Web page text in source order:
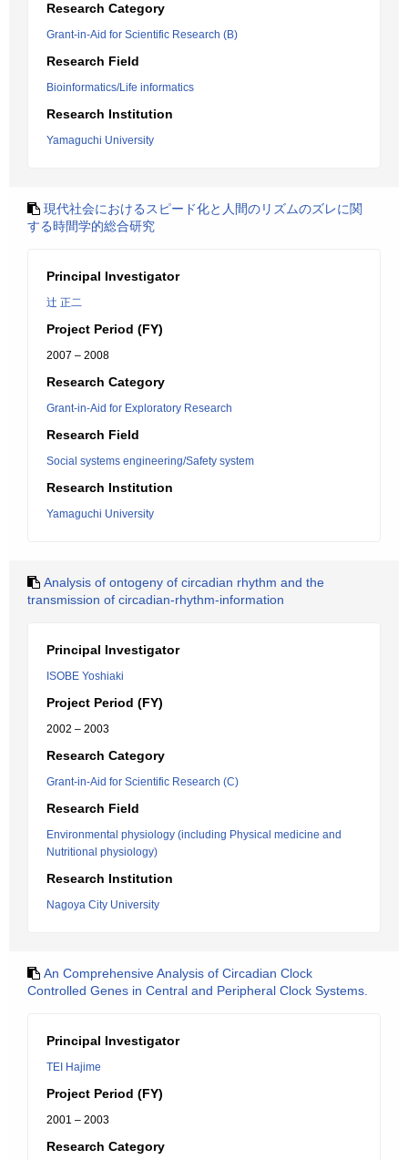
Research Category
Grant-in-Aid for Scientific Research (B)
Research Field
Bioinformatics/Life informatics
Research Institution
Yamaguchi University
現代社会におけるスピード化と人間のリズムのズレに関
する時間学的総合研究
Principal Investigator
辻 正二
Project Period (FY)
2007 – 2008
Research Category
Grant-in-Aid for Exploratory Research
Research Field
Social systems engineering/Safety system
Research Institution
Yamaguchi University
Analysis of ontogeny of circadian rhythm and the
transmission of circadian-rhythm-information
Principal Investigator
ISOBE Yoshiaki
Project Period (FY)
2002 – 2003
Research Category
Grant-in-Aid for Scientific Research (C)
Research Field
Environmental physiology (including Physical medicine and
Nutritional physiology)
Research Institution
Nagoya City University
An Comprehensive Analysis of Circadian Clock
Controlled Genes in Central and Peripheral Clock Systems.
Principal Investigator
TEI Hajime
Project Period (FY)
2001 – 2003
Research Category